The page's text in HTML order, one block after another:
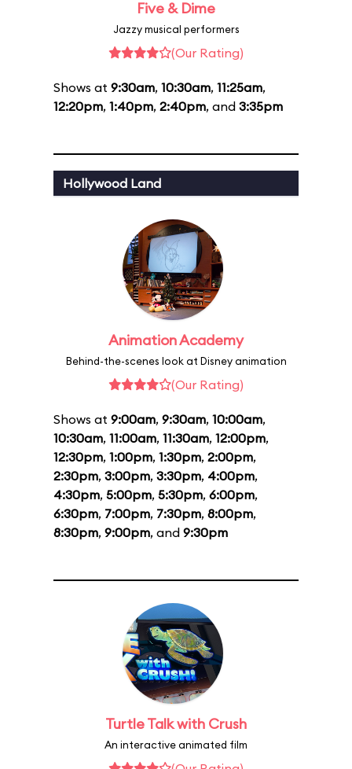
Five & Dime
Jazzy musical performers
(Our Rating)
Shows at 9:30am, 10:30am, 11:25am,
12:20pm, 1:40pm, 2:40pm, and 3:35pm
Hollywood Land
Animation Academy
Behind-the-scenes look at Disney animation
(Our Rating)
Shows at 9:00am, 9:30am, 10:00am,
10:30am, 11:00am, 11:30am, 12:00pm,
12:30pm, 1:00pm, 1:30pm, 2:00pm,
2:30pm, 3:00pm, 3:30pm, 4:00pm,
4:30pm, 5:00pm, 5:30pm, 6:00pm,
6:30pm, 7:00pm, 7:30pm, 8:00pm,
8:30pm, 9:00pm, and 9:30pm
Turtle Talk with Crush
An interactive animated film